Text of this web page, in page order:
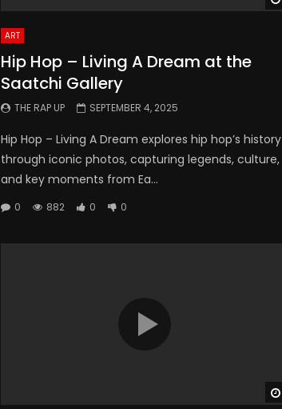
ART
Hip Hop – Living A Dream at the
Saatchi Gallery
THE RAP UP SEPTEMBER 4, 2025
Hip Hop – Living A Dream explores hip hop’s history
through iconic photos, capturing legends, culture,
and key moments from Ea...
0 882 0 0